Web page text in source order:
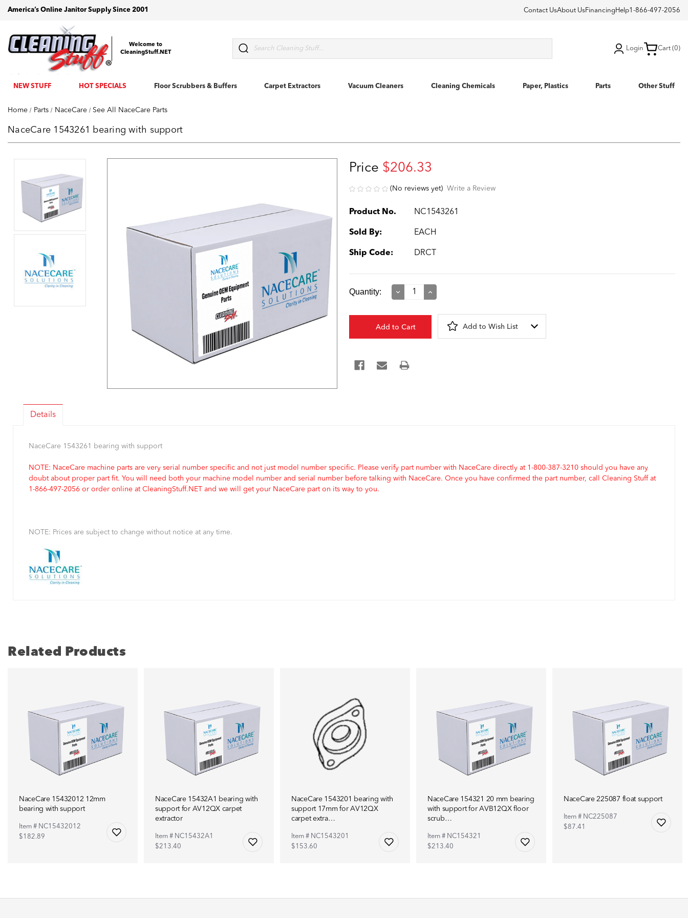
America’s Online Janitor Supply Since 2001 Contact UsAbout Us Financing Help1-866-497-2056
Welcome to
CleaningStuff.NET
Search
Login Cart (0)
NEW STUFF HOT SPECIALS Floor Scrubbers & Buffers Carpet Extractors Vacuum Cleaners Cleaning Chemicals Paper, Plastics Parts Other Stuff
Home Parts NaceCare See All NaceCare Parts
NaceCare 1543261 bearing with support
Price $206.33
(No reviews yet) Write a Review
Product No. NC1543261
Sold By: EACH
Ship Code: DRCT
Current
Quantity:
Decrease
Increase
Add to Wish List
Details
NaceCare 1543261 bearing with support
NOTE: NaceCare machine parts are very serial number specific and not just model number specific. Please verify part number with NaceCare directly at 1-800-387-3210 should you have any
doubt about proper part fit. You will need both your machine model number and serial number before talking with NaceCare. Once you have confirmed the part number, call Cleaning Stuff at
1-866-497-2056 or order online at CleaningStuff.NET and we will get your NaceCare part on its way to you.
NOTE: Prices are subject to change without notice at any time.
Related Products
NaceCare 15432012 12mm
bearing with support
Item # NC15432012
$182.89
NaceCare 15432A1 bearing with
support for AV12QX carpet
extractor
Item # NC15432A1
$213.40
NaceCare 1543201 bearing with
support 17mm for AV12QX
carpet extra…
Item # NC1543201
$153.60
NaceCare 154321 20 mm bearing
with support for AVB12QX floor
scrub…
Item # NC154321
$213.40
NaceCare 225087 float support
Item # NC225087
$87.41